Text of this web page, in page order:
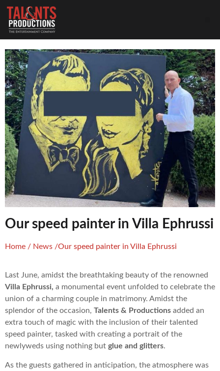
Our speed painter in Villa Ephrussi
Home / News /Our speed painter in Villa Ephrussi
Last June, amidst the breathtaking beauty of the renowned
Villa Ephrussi, a monumental event unfolded to celebrate the
union of a charming couple in matrimony. Amidst the
splendor of the occasion, Talents & Productions added an
extra touch of magic with the inclusion of their talented
speed painter, tasked with creating a portrait of the
newlyweds using nothing but glue and glitters.
As the guests gathered in anticipation, the atmosphere was